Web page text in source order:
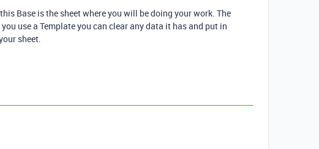
Base is the sheet where you will be doing your work. The
use a Template you can clear any data it has and put in
sheet.